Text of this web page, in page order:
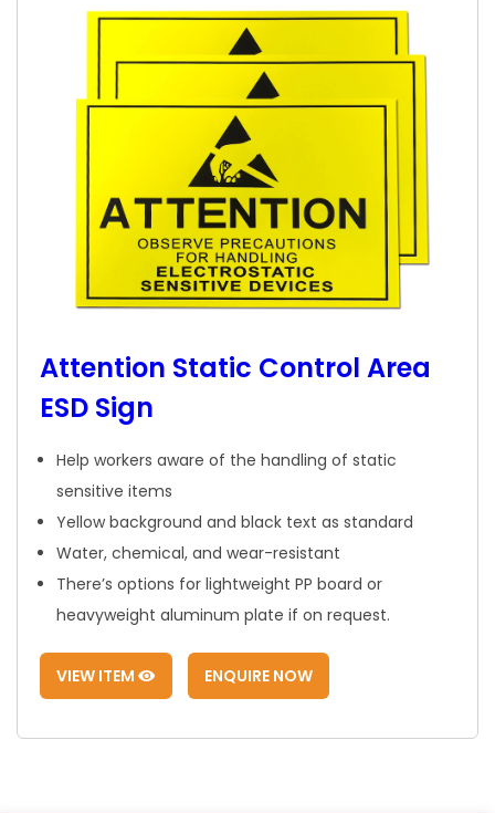
Attention Static Control Area
ESD Sign
Help workers aware of the handling of static
sensitive items
Yellow background and black text as standard
Water, chemical, and wear-resistant
There’s options for lightweight PP board or
heavyweight aluminum plate if on request.
VIEW ITEM ENQUIRE NOW